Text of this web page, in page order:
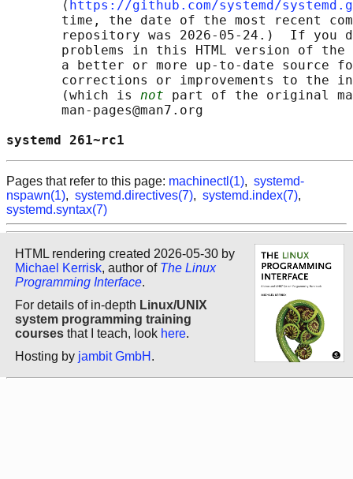
       ⟨
https://github.com/systemd/
time, the date of the most recent
repository was 2026-05-24.)  If you
problems in this HTML version of
a better or more up-to-date source
corrections or improvements to the
       (which is
not part of the original
       man-pages@man7.org
systemd
Pages that refer to this page: machinectl(1), systemd-
nspawn(1), systemd.directives(7), systemd.index(7),
systemd.syntax(7)
HTML rendering created 2026-05-30 by
Michael Kerrisk, author of The Linux
Programming Interface.
For details of in-depth Linux/UNIX
system programming training
courses that I teach, look here.
Hosting by jambit GmbH .